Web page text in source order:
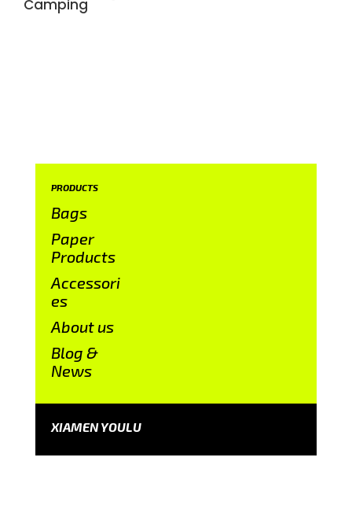
Camping
PRODUCTS
Bags
Paper
Products
Accessori
es
About us
Blog &
News
XIAMEN YOULU